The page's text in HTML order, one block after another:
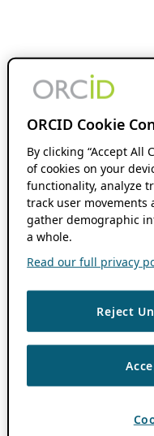
ORCID Cookie
By clicking “Accept All
of cookies on your
functionality, analyze
track user movements
gather demographic
a whole.
Read our full privacy
Reject